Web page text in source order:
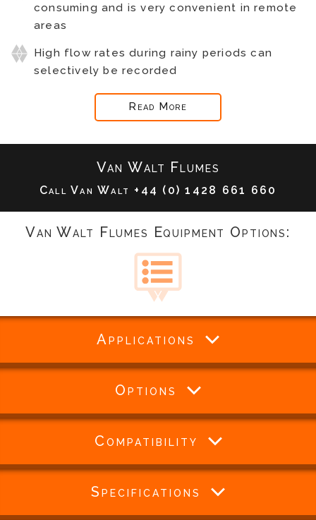
consuming and is very convenient in remote
areas
High flow rates during rainy periods can
selectively be recorded
Read More
Van Walt Flumes
Call Van Walt +44 (0) 1428 661 660
Van Walt Flumes Equipment Options:
Applications
Options
Compatibility
Specifications